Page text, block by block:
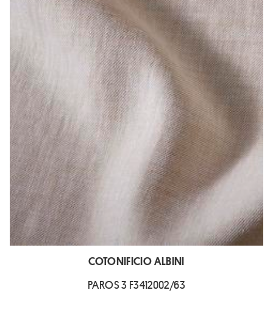
COTONIFICIO ALBINI
PAROS 3 F3412002/63